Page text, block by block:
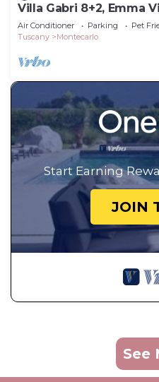
Villa Gabri 8+2, Emma
Air Conditioner Parking
Pet
Tuscany
Montecarlo
Start Earning
JOIN
See